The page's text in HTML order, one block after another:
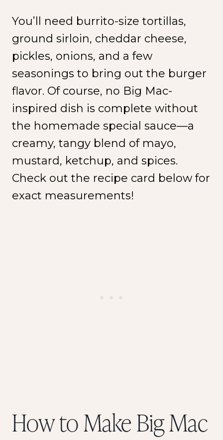
You’ll need burrito-size tortillas,
ground sirloin, cheddar cheese,
pickles, onions, and a few
seasonings to bring out the burger
flavor. Of course, no Big Mac-
inspired dish is complete without
the homemade special sauce—a
creamy, tangy blend of mayo,
mustard, ketchup, and spices.
Check out the recipe card below for
exact measurements!
How to Make Big Mac